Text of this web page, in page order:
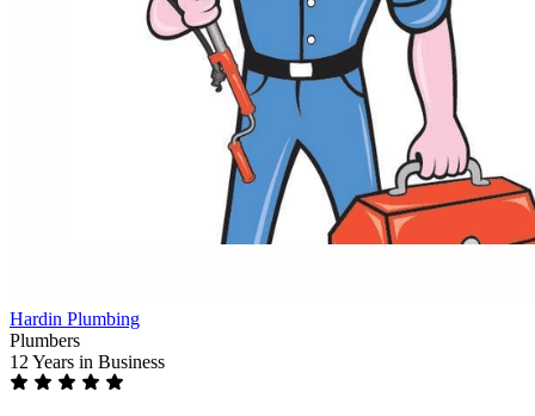
Hardin Plumbing
Plumbers
12 Years in Business